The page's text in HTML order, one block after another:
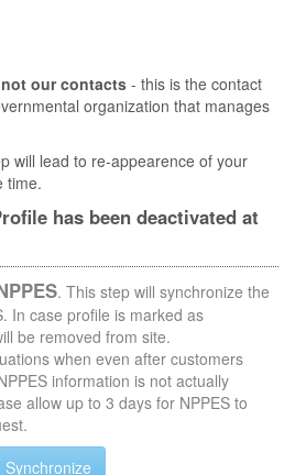
not our contacts - this is the contact
organization that manages
will lead to re-appearence of your
time.
has been deactivated at
. This step will synchronize the
In case profile is marked as
be removed from site.
when even after customers
information is not actually
allow up to 3 days for NPPES to